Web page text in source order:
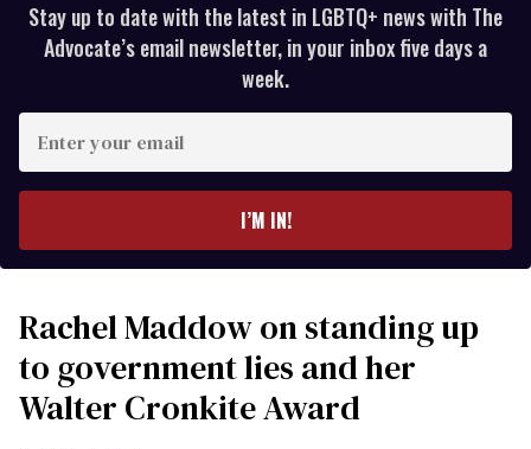
Stay up to date with the latest in LGBTQ+ news with The
Advocate’s email newsletter, in your inbox five days a
week.
your
I’M IN!
Rachel Maddow on standing up
to government lies and her
Walter Cronkite Award